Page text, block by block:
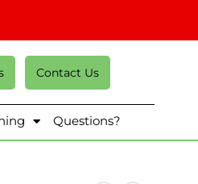
Contact Us
Questions?